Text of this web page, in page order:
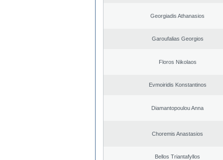
Georgiadis Athanasios
Garoufalias Georgios
Floros Nikolaos
Evmoiridis Konstantinos
Diamantopoulou Anna
Choremis Anastasios
Bellos Triantafyllos